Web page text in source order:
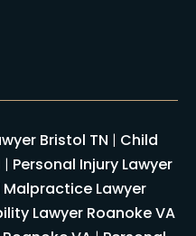
Bristol TN | Child
| Personal Injury Lawyer
Lawyer
Lawyer Roanoke VA